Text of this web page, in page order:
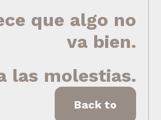
que algo no
va bien.
las molestias.
Back to